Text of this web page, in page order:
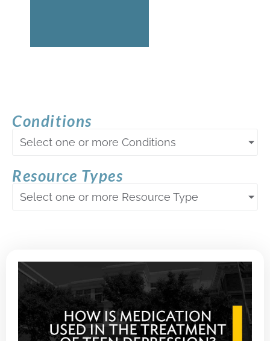
Conditions
Select one or more Conditions
Resource Types
Select one or more Resource Type